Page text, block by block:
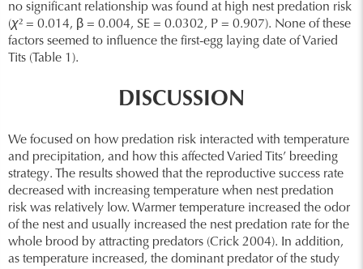
no significant relationship was found at high nest predation risk
(χ² = 0.014, β = 0.004, SE = 0.0302, P = 0.907). None of these
factors seemed to influence the first-egg laying date of Varied
Tits (Table 1).
DISCUSSION
We focused on how predation risk interacted with temperature
and precipitation, and how this affected Varied Tits’ breeding
strategy. The results showed that the reproductive success rate
decreased with increasing temperature when nest predation
risk was relatively low. Warmer temperature increased the odor
of the nest and usually increased the nest predation rate for the
whole brood by attracting predators (Crick 2004). In addition,
as temperature increased, the dominant predator of the study